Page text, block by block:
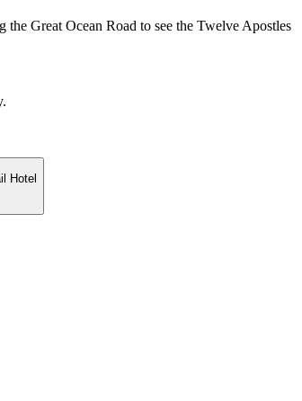
Great Ocean Road to see the Twelve Apostles
Hotel